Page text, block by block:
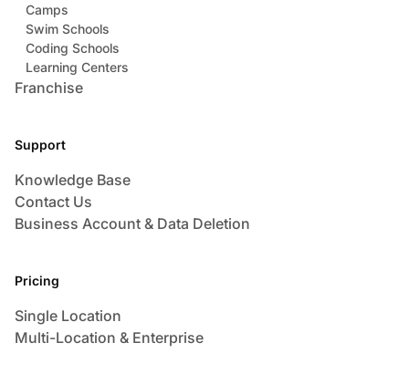
Camps
Swim Schools
Coding Schools
Learning Centers
Franchise
Support
Knowledge Base
Contact Us
Business Account & Data Deletion
Pricing
Single Location
Multi-Location & Enterprise